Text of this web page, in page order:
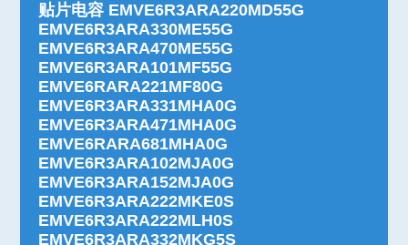
贴片电容 EMVE6R3ARA220MD55G
EMVE6R3ARA330ME55G
EMVE6R3ARA470ME55G
EMVE6R3ARA101MF55G
EMVE6RARA221MF80G
EMVE6R3ARA331MHA0G
EMVE6R3ARA471MHA0G
EMVE6RARA681MHA0G
EMVE6R3ARA102MJA0G
EMVE6R3ARA152MJA0G
EMVE6R3ARA222MKE0S
EMVE6R3ARA222MLH0S
EMVE6R3ARA332MKG5S